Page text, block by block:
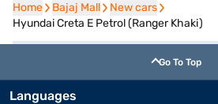
Home
Home Bajaj Mall
Bajaj Mall New cars
New cars
Hyundai Creta E Petrol (Ranger Khaki)
Go To Top
Languages